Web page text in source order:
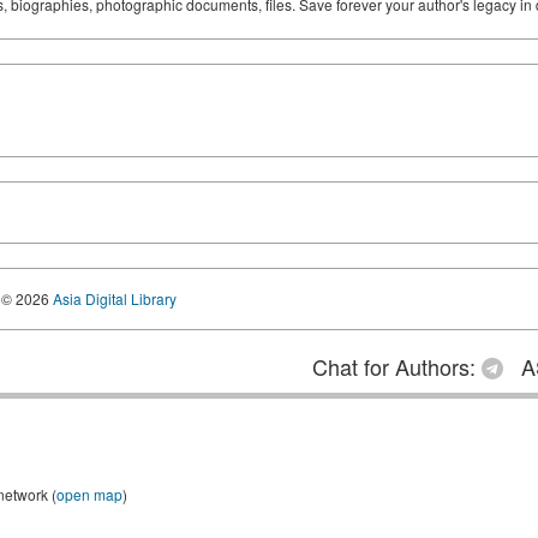
biographies, photographic documents, files. Save forever your author's legacy
© 2026 Asia Digital Library
Chat for Authors:
(open map)